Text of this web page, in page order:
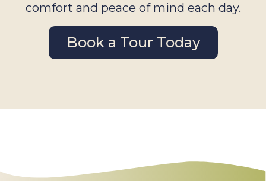
comfort and peace of mind each day.
Book a Tour Today